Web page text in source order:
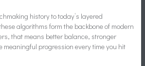
history to today’s layered
algorithms form the backbone of modern
that means better balance, stronger
meaningful progression every time you hit